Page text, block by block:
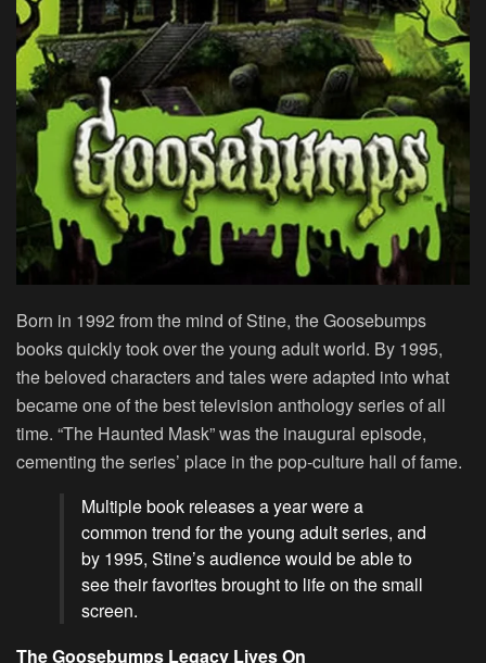
Born in 1992 from the mind of Stine, the Goosebumps
books quickly took over the young adult world. By 1995,
the beloved characters and tales were adapted into what
became one of the best television anthology series of all
time. “The Haunted Mask” was the inaugural episode,
cementing the series’ place in the pop-culture hall of fame.
Multiple book releases a year were a
common trend for the young adult series, and
by 1995, Stine’s audience would be able to
see their favorites brought to life on the small
screen.
The Goosebumps Legacy Lives On